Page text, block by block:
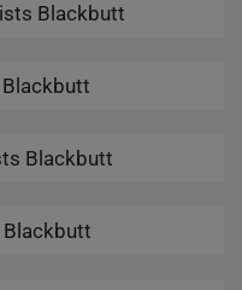
Blackbutt
Blackbutt
Blackbutt
Blackbutt